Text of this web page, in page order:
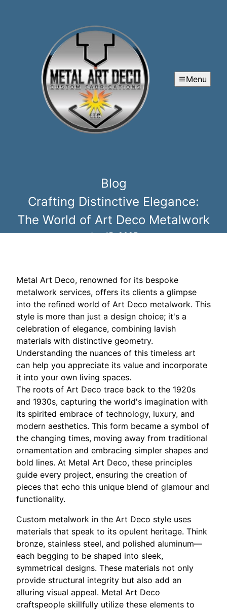
Menu
Blog
Crafting Distinctive Elegance:
The World of Art Deco Metalwork
Jan 15, 2025
Metal Art Deco, renowned for its bespoke
metalwork services, offers its clients a glimpse
into the refined world of Art Deco metalwork. This
style is more than just a design choice; it's a
celebration of elegance, combining lavish
materials with distinctive geometry.
Understanding the nuances of this timeless art
can help you appreciate its value and incorporate
it into your own living spaces.
The roots of Art Deco trace back to the 1920s
and 1930s, capturing the world's imagination with
its spirited embrace of technology, luxury, and
modern aesthetics. This form became a symbol of
the changing times, moving away from traditional
ornamentation and embracing simpler shapes and
bold lines. At Metal Art Deco, these principles
guide every project, ensuring the creation of
pieces that echo this unique blend of glamour and
functionality.
Custom metalwork in the Art Deco style uses
materials that speak to its opulent heritage. Think
bronze, stainless steel, and polished aluminum—
each begging to be shaped into sleek,
symmetrical designs. These materials not only
provide structural integrity but also add an
alluring visual appeal. Metal Art Deco
craftspeople skillfully utilize these elements to